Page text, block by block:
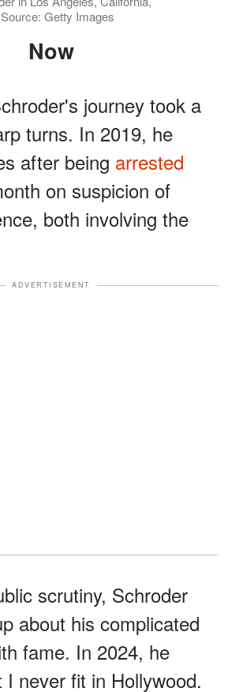
Getty Images
Now
journey took a
turns. In 2019, he
after being arrested
on suspicion of
both involving the
ADVERTISEMENT
scrutiny, Schroder
about his complicated
fame. In 2024, he
I never fit in Hollywood.